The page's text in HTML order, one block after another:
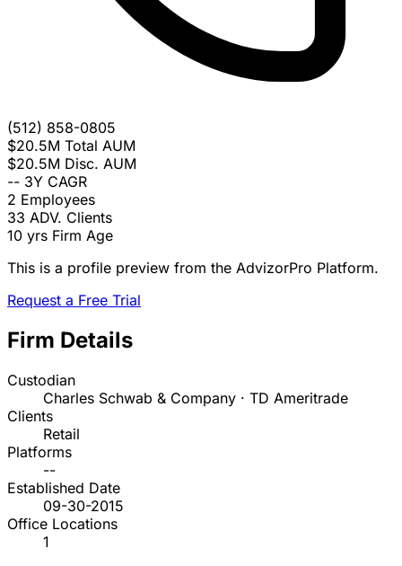
(512) 858-0805
$20.5M Total AUM
$20.5M Disc. AUM
-- 3Y CAGR
2 Employees
33 ADV. Clients
10 yrs Firm Age
This is a profile preview from the AdvizorPro Platform.
Request a Free Trial
Firm Details
Custodian
Charles Schwab & Company · TD Ameritrade
Clients
Retail
Platforms
--
Established Date
09-30-2015
Office Locations
1